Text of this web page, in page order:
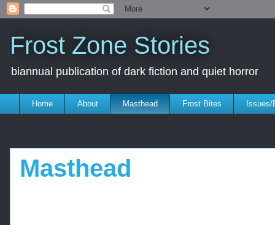
Frost Zone Stories
biannual publication of dark fiction and quiet horror
Home About Masthead Frost Bites
Masthead